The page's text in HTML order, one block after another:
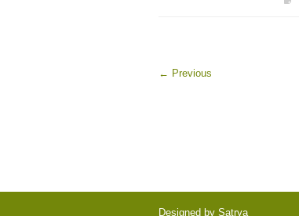
← Previous
Designed bySatrya